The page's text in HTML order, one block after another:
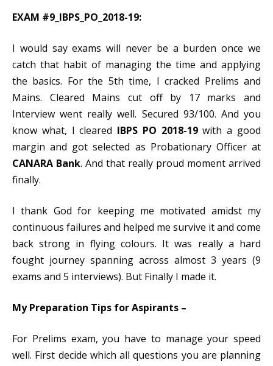
EXAM #9_IBPS_PO_2018-19:
I would say exams will never be a burden once we
catch that habit of managing the time and applying
the basics. For the 5th time, I cracked Prelims and
Mains. Cleared Mains cut off by 17 marks and
Interview went really well. Secured 93/100. And you
know what, I cleared IBPS PO 2018-19with a good
margin and got selected as Probationary Officer at
CANARA Bank. And that really proud moment arrived
finally.
I thank God for keeping me motivated amidst my
continuous failures and helped me survive it and come
back strong in flying colours. It was really a hard
fought journey spanning across almost 3 years (9
exams and 5 interviews). But Finally I made it.
My Preparation Tips for Aspirants –
For Prelims exam, you have to manage your speed
well. First decide which all questions you are planning